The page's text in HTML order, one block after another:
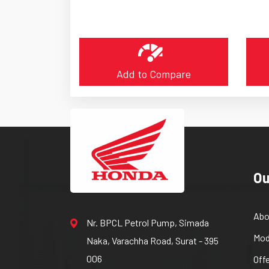
Add to Compare
Nr. BPCL Petrol Pump, Simada
Naka, Varachha Road, Surat - 395
006